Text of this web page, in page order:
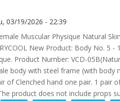
03/19/2026 - 22:39
Muscular Physique Natural
New Product: Body No. 5
Product Number: VCD-
body with steel frame (with body
of Clenched hand one pair. 1 pair
product does not include props